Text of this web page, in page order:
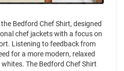
Bedford Chef Shirt, designed
chef jackets with a focus on
Listening to feedback from
for a more modern, relaxed
The Bedford Chef Shirt